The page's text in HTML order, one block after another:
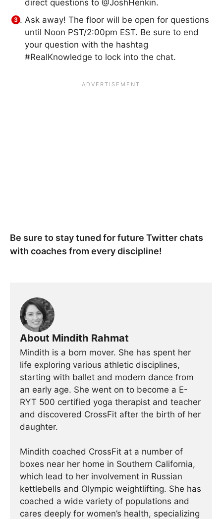
direct questions to @JoshHenkin.
Ask away! The floor will be open for questions
until Noon PST/2:00pm EST. Be sure to end
your question with the hashtag
#RealKnowledge to lock into the chat.
Be sure to stay tuned for future Twitter chats
with coaches from every discipline!
About Mindith Rahmat
Mindith is a born mover. She has spent her
life exploring various athletic disciplines,
starting with ballet and modern dance from
an early age. She went on to become a E-
RYT 500 certified yoga therapist and teacher
and discovered CrossFit after the birth of her
daughter.
Mindith coached CrossFit at a number of
boxes near her home in Southern California,
which lead to her involvement in Russian
kettlebells and Olympic weightlifting. She has
coached a wide variety of populations and
cares deeply for women’s health, specializing